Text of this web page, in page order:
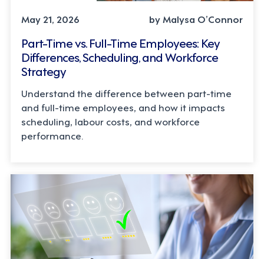
May 21, 2026
by Malysa O’Connor
Part-Time vs. Full-Time Employees: Key
Differences, Scheduling, and Workforce
Strategy
Understand the difference between part-time
and full-time employees, and how it impacts
scheduling, labour costs, and workforce
performance.